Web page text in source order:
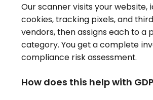
Our scanner visits your website,
cookies, tracking pixels, and
vendors, then assigns each to a
category. You get a complete
compliance risk assessment.
How does this help with